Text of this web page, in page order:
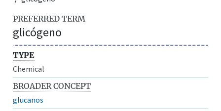
PREFERRED TERM
glicógeno
TYPE
Chemical
BROADER CONCEPT
glucanos